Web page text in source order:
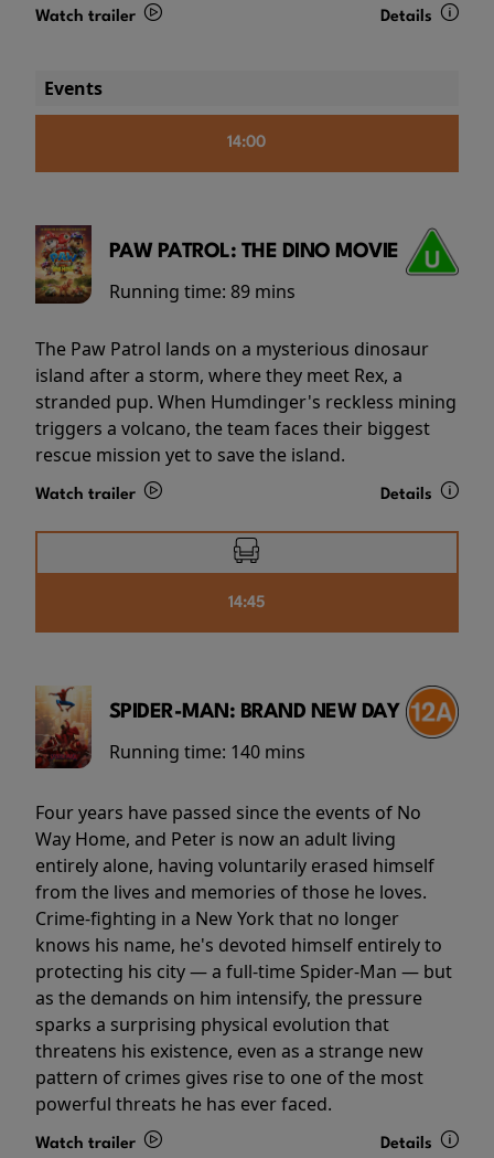
Watch trailer Details
Events
14:00
PAW PATROL: THE DINO MOVIE
Running time: 89 mins
The Paw Patrol lands on a mysterious dinosaur
island after a storm, where they meet Rex, a
stranded pup. When Humdinger's reckless mining
triggers a volcano, the team faces their biggest
rescue mission yet to save the island.
Watch trailer Details
14:45
SPIDER-MAN: BRAND NEW DAY
Running time: 140 mins
Four years have passed since the events of No
Way Home, and Peter is now an adult living
entirely alone, having voluntarily erased himself
from the lives and memories of those he loves.
Crime-fighting in a New York that no longer
knows his name, he's devoted himself entirely to
protecting his city — a full-time Spider-Man — but
as the demands on him intensify, the pressure
sparks a surprising physical evolution that
threatens his existence, even as a strange new
pattern of crimes gives rise to one of the most
powerful threats he has ever faced.
Watch trailer Details